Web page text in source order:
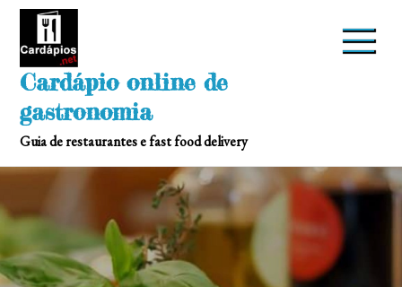
Skip
Cardápio online de
gastronomia
Guia de restaurantes e fast food delivery